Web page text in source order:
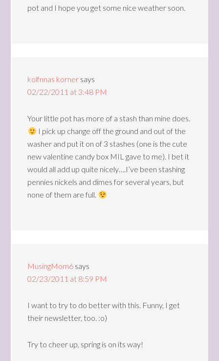
pot and I hope you get some nice weather soon.
kolfnnas korner says
02/22/2011 at 3:48 PM
Your little pot has more of a stash than mine does.
I pick up change off the ground and out of the
washer and put it on of 3 stashes (one is the cute
new valentine candy box MIL gave to me). I bet it
would all add up quite nicely….I’ve been stashing
pennies nickels and dimes for several years, but
none of them are full.
MusingMom6 says
02/23/2011 at 8:59 PM
I want to try to do better with this. Funny, I get
their newsletter, too. :o)
Try to cheer up, spring is on its way!